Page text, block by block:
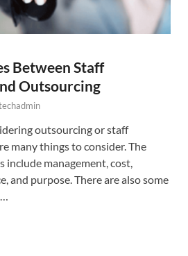
Between Staff
Outsourcing
outsourcing or staff
many things to consider. The
management, cost,
and purpose. There are also some